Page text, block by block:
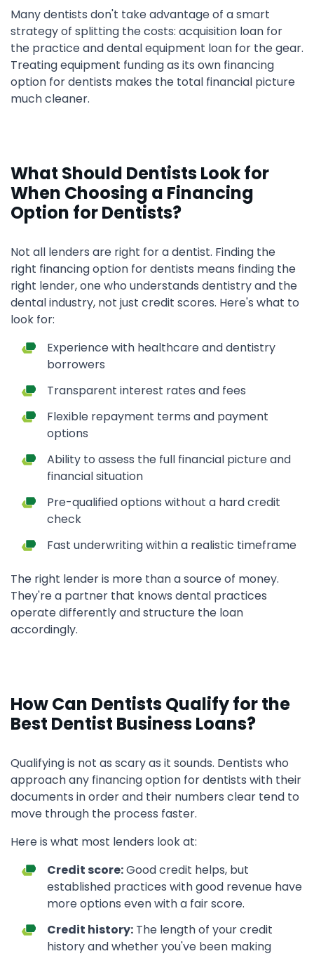
Many dentists don't take advantage of a smart
strategy of splitting the costs: acquisition loan for
the practice and dental equipment loan for the gear.
Treating equipment funding as its own financing
option for dentists makes the total financial picture
much cleaner.
What Should Dentists Look for
When Choosing a Financing
Option for Dentists?
Not all lenders are right for a dentist. Finding the
right financing option for dentists means finding the
right lender, one who understands dentistry and the
dental industry, not just credit scores. Here's what to
look for:
Experience with healthcare and dentistry
borrowers
Transparent interest rates and fees
Flexible repayment terms and payment
options
Ability to assess the full financial picture and
financial situation
Pre-qualified options without a hard credit
check
Fast underwriting within a realistic timeframe
The right lender is more than a source of money.
They're a partner that knows dental practices
operate differently and structure the loan
accordingly.
How Can Dentists Qualify for the
Best Dentist Business Loans?
Qualifying is not as scary as it sounds. Dentists who
approach any financing option for dentists with their
documents in order and their numbers clear tend to
move through the process faster.
Here is what most lenders look at:
Credit score:Good credit helps, but
established practices with good revenue have
more options even with a fair score.
Credit history: The length of your credit
history and whether you've been making